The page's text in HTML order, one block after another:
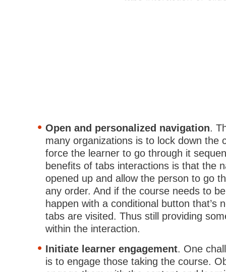
Open and personalized navigation.
many organizations is to lock down the
force the learner to go through it
benefits of tabs interactions is that the
opened up and allow the person to go
any order. And if the course needs to
happen with a conditional button that’s
tabs are visited. Thus still providing
within the interaction.
Initiate learner engagement. One
is to engage those taking the course.